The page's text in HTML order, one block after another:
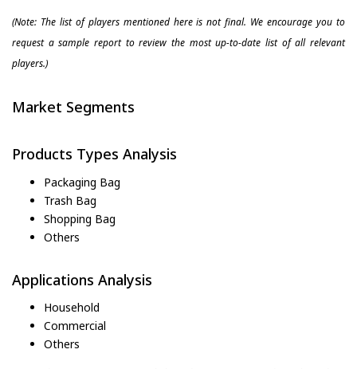
(Note: The list of players mentioned here is not final. We encourage you to
request a sample report to review the most up-to-date list of all relevant
players.)
Market Segments
Products Types Analysis
Packaging Bag
Trash Bag
Shopping Bag
Others
Applications Analysis
Household
Commercial
Others